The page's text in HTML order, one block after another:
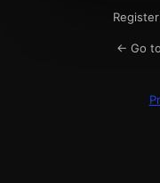
Register
← Go